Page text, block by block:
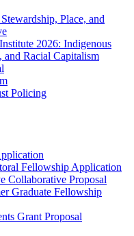
Place, and
2026: Indigenous
Racial Capitalism
Policing
Fellowship Application
Collaborative Proposal
Graduate Fellowship
Grant Proposal